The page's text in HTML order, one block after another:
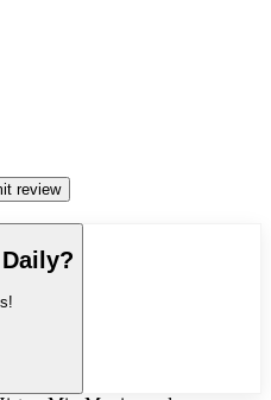
review
Daily?